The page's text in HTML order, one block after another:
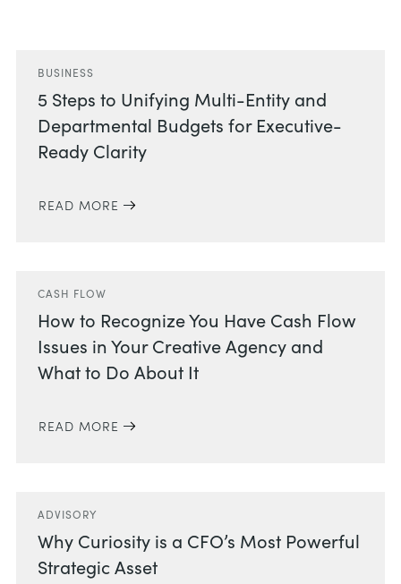
BUSINESS
5 Steps to Unifying Multi-Entity and
Departmental Budgets for Executive-
Ready Clarity
READ MORE
CASH FLOW
How to Recognize You Have Cash Flow
Issues in Your Creative Agency and
What to Do About It
READ MORE
ADVISORY
Why Curiosity is a CFO’s Most Powerful
Strategic Asset